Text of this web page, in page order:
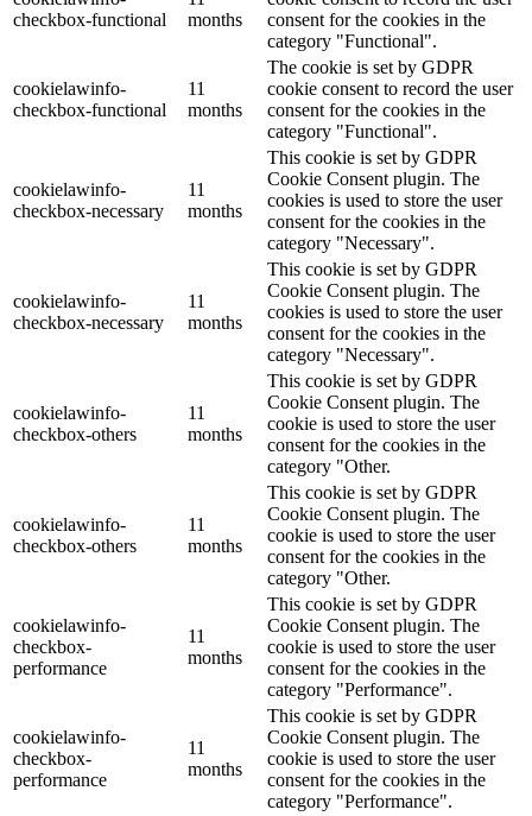
checkbox-functional
months
consent for the cookies in the
category "Functional".
cookielawinfo-
checkbox-functional
11
months
The cookie is set by GDPR
cookie consent to record the user
consent for the cookies in the
category "Functional".
cookielawinfo-
checkbox-necessary
11
months
This cookie is set by GDPR
Cookie Consent plugin. The
cookies is used to store the user
consent for the cookies in the
category "Necessary".
cookielawinfo-
checkbox-necessary
11
months
This cookie is set by GDPR
Cookie Consent plugin. The
cookies is used to store the user
consent for the cookies in the
category "Necessary".
cookielawinfo-
checkbox-others
11
months
This cookie is set by GDPR
Cookie Consent plugin. The
cookie is used to store the user
consent for the cookies in the
category "Other.
cookielawinfo-
checkbox-others
11
months
This cookie is set by GDPR
Cookie Consent plugin. The
cookie is used to store the user
consent for the cookies in the
category "Other.
cookielawinfo-
checkbox-
performance
11
months
This cookie is set by GDPR
Cookie Consent plugin. The
cookie is used to store the user
consent for the cookies in the
category "Performance".
cookielawinfo-
checkbox-
performance
11
months
This cookie is set by GDPR
Cookie Consent plugin. The
cookie is used to store the user
consent for the cookies in the
category "Performance".